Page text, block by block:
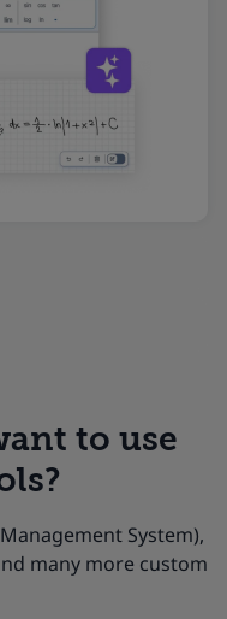
to use
System),
many more custom